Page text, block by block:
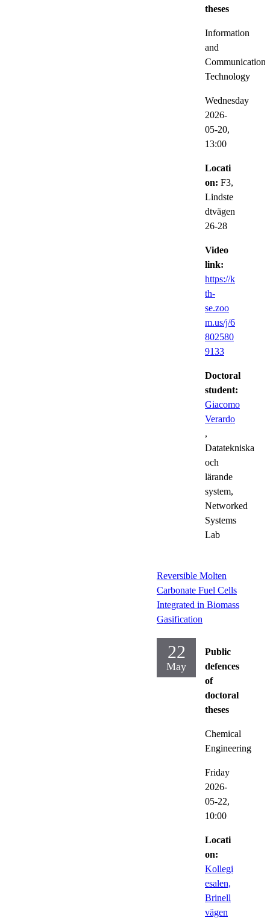
theses
Information
and
Communication
Technology
Wednesday
2026-
05-20,
13:00
Locati
on: F3,
Lindste
dtvägen
26-28
Video
link:
https://k
th-
se.zoo
m.us/j/6
802580
9133
Doctoral
student:
Giacomo
Verardo
,
Datatekniska
och
lärande
system,
Networked
Systems
Lab
Reversible Molten
Carbonate Fuel Cells
Integrated in Biomass
Gasification
22
May
Public
defences
of
doctoral
theses
Chemical
Engineering
Friday
2026-
05-22,
10:00
Locati
on:
Kollegi
esalen,
Brinell
vägen